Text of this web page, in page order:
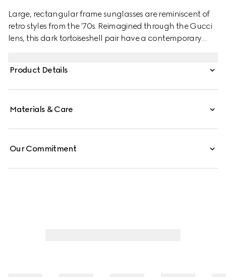
Large, rectangular frame sunglasses are reminiscent of
retro styles from the '70s. Reimagined through the Gucci
lens, this dark tortoiseshell pair have a contemporary
the House.
Product Details
Materials & Care
Our Commitment